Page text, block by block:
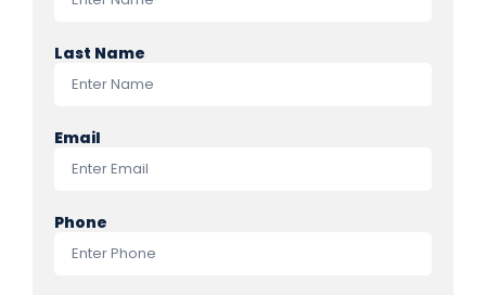
Last Name
Email
Phone